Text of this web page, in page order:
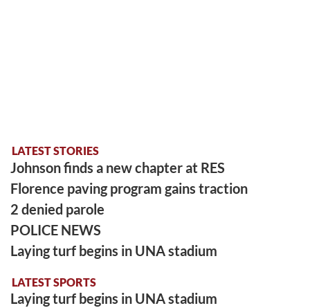
LATEST STORIES
Johnson finds a new chapter at RES
Florence paving program gains traction
2 denied parole
POLICE NEWS
Laying turf begins in UNA stadium
LATEST SPORTS
Laying turf begins in UNA stadium